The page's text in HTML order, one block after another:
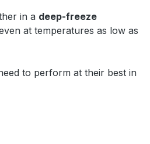
in a deep-freeze
at temperatures as low as
to perform at their best in